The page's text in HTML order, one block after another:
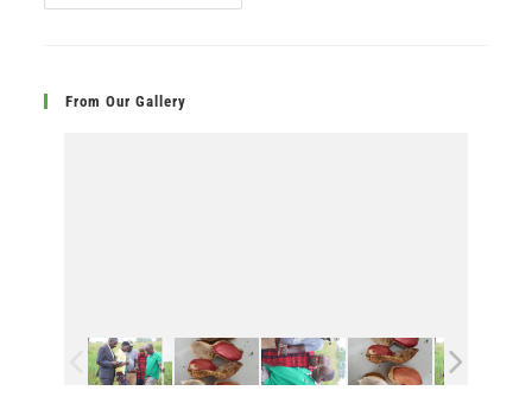
From Our Gallery